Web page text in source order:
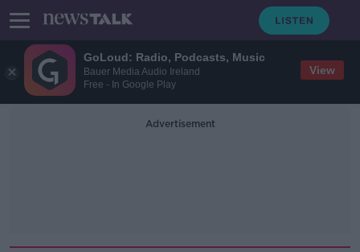
GoLoud: Radio, Podcasts, Music
Bauer Media Audio Ireland
Free - In Google Play
View
Advertisement